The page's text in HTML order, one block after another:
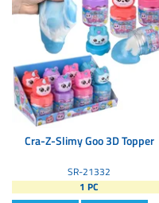
Cra-Z-Slimy Goo 3D Topper
SR-21332
1 PC